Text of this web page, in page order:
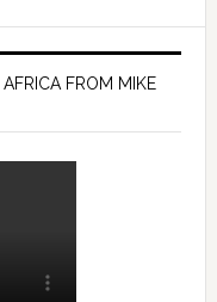
FROM MIKE